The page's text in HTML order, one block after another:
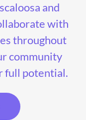
and
with
throughout
community
full potential.